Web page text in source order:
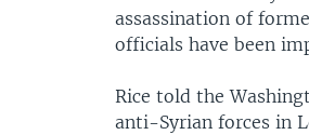
assassination of
officials have been
Rice told the
anti-Syrian forces in